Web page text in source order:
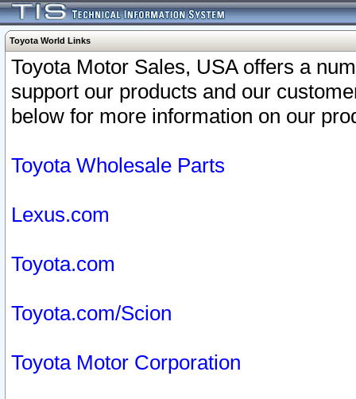
Toyota World Links
Toyota Motor Sales, USA offers a
support our products and our
below for more information on our
Toyota Wholesale Parts
Lexus.com
Toyota.com
Toyota.com/Scion
Toyota Motor Corporation